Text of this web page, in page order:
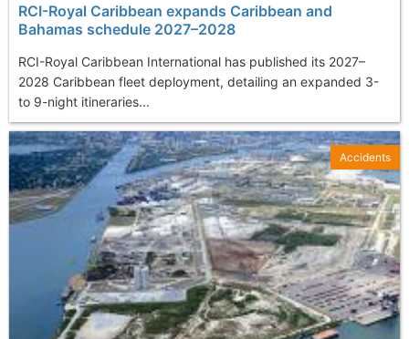
RCI-Royal Caribbean expands Caribbean and
Bahamas schedule 2027–2028
RCI-Royal Caribbean International has published its 2027–
2028 Caribbean fleet deployment, detailing an expanded 3-
to 9-night itineraries...
Accidents